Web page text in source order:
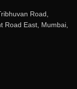
Road,
Road East, Mumbai,